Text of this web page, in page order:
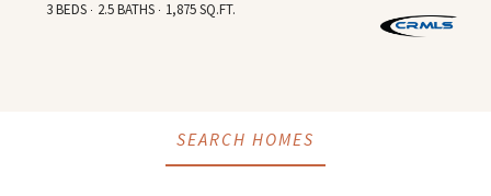
3 BEDS
2.5 BATHS 1,875 SQ.FT.
SEARCH HOMES